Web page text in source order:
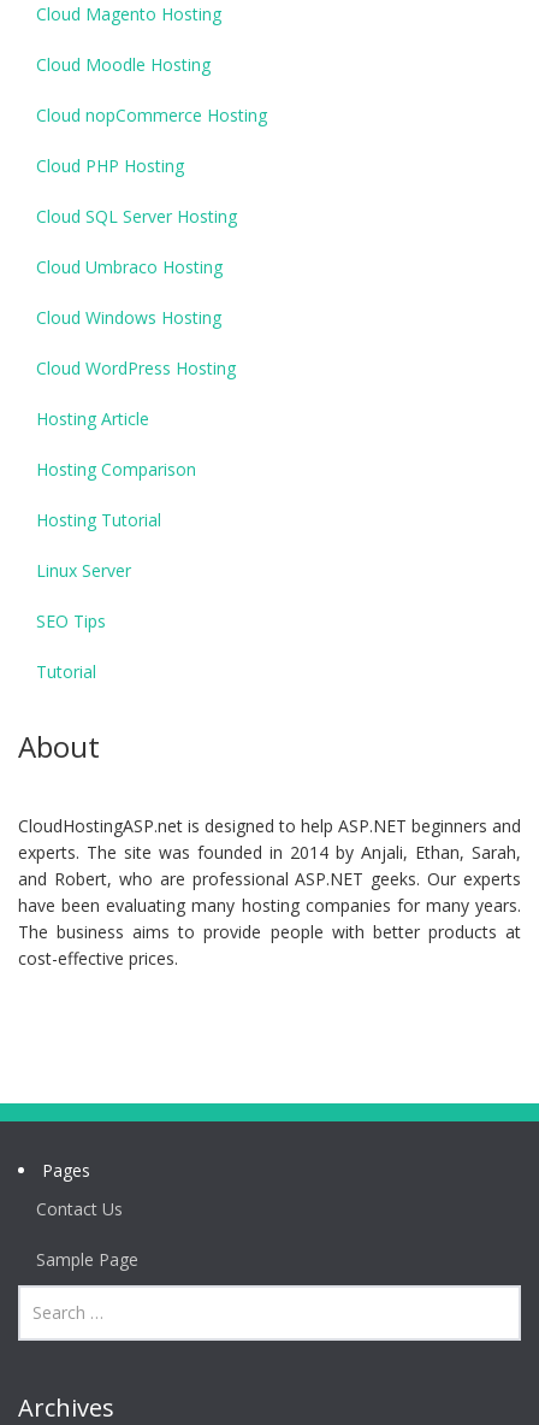
Cloud Magento Hosting
Cloud Moodle Hosting
Cloud nopCommerce Hosting
Cloud PHP Hosting
Cloud SQL Server Hosting
Cloud Umbraco Hosting
Cloud Windows Hosting
Cloud WordPress Hosting
Hosting Article
Hosting Comparison
Hosting Tutorial
Linux Server
SEO Tips
Tutorial
About
CloudHostingASP.net is designed to help ASP.NET beginners and
experts. The site was founded in 2014 by Anjali, Ethan, Sarah,
and Robert, who are professional ASP.NET geeks. Our experts
have been evaluating many hosting companies for many years.
The business aims to provide people with better products at
cost-effective prices.
Pages
Contact Us
Sample Page
Archives